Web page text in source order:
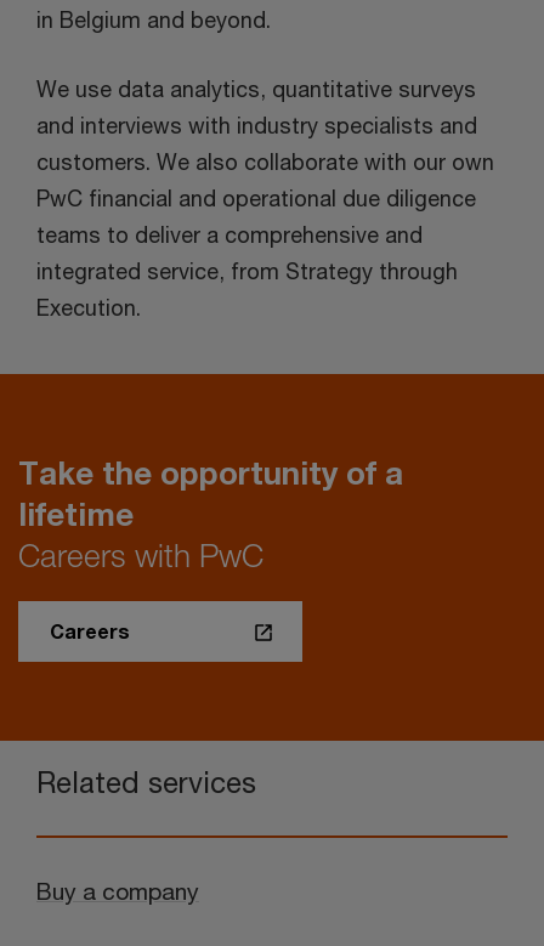
in Belgium and beyond.
We use data analytics, quantitative surveys
and interviews with industry specialists and
customers. We also collaborate with our own
PwC financial and operational due diligence
teams to deliver a comprehensive and
integrated service, from Strategy through
Execution.
Take the opportunity of a
lifetime
Careers with PwC
Careers
Related services
Buy a company